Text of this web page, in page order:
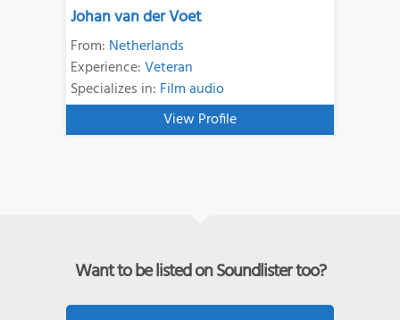
Johan van der Voet
From: Netherlands
Experience:Veteran
Specializes in: Film audio
View Profile
Want to be listed on Soundlister too?